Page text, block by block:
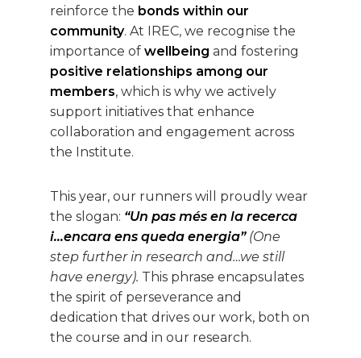
reinforce the bonds within our
community. At IREC, we recognise the
importance of wellbeing and fostering
positive relationships among our
members, which is why we actively
support initiatives that enhance
collaboration and engagement across
the Institute.
This year, our runners will proudly wear
the slogan: “Un pas més en la recerca
i…encara ens queda energia”(One
step further in research and…we still
have energy). This phrase encapsulates
the spirit of perseverance and
dedication that drives our work, both on
the course and in our research.